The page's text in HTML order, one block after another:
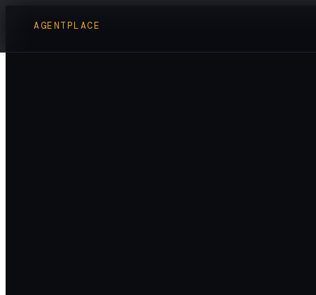
AGENTPLACE